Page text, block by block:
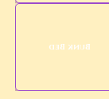
Bunk Bed